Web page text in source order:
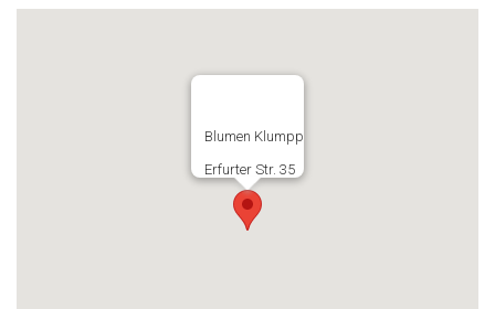
Blumen Klumpp
Erfurter Str. 35